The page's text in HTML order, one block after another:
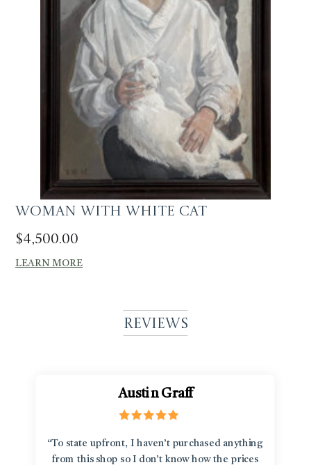
Woman with White Cat
$4,500.00
LEARN MORE
Reviews
Austin Graff
“To state upfront, I haven’t purchased anything
from this shop so I don’t know how the prices